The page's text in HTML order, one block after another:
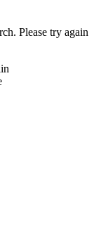
Please try again